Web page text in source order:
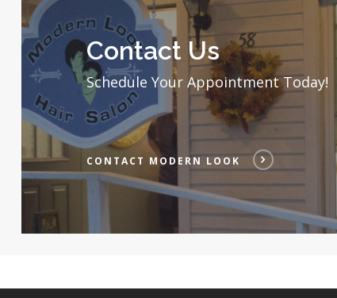
Contact Us
Schedule Your Appointment Today!
CONTACT MODERN LOOK
Look